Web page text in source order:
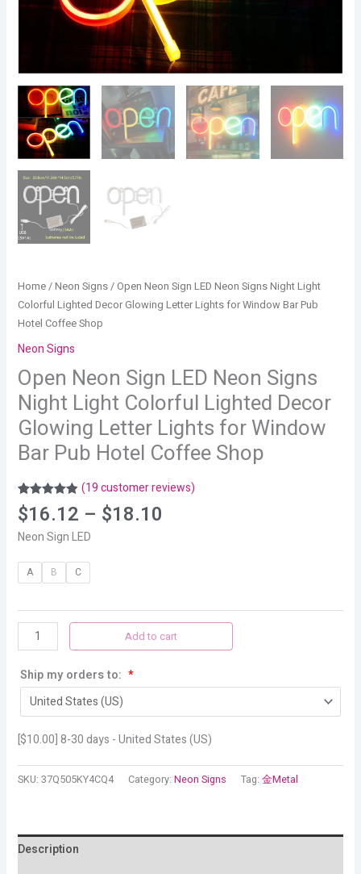
Home/Neon Signs/ Open Neon Sign LED Neon Signs Night Light
Colorful Lighted Decor Glowing Letter Lights for Window Bar Pub
Hotel Coffee Shop
Neon Signs
Open Neon Sign LED Neon Signs
Night Light Colorful Lighted Decor
Glowing Letter Lights for Window
Bar Pub Hotel Coffee Shop
Rated4.89
out of 5
19
customer
(19customer reviews)
$16.12 – $18.10
Neon Sign LED
A B C
Pub
Hotel
Coffee
Shop
quantity
Add to cart
Ship my orders to: *
[$10.00] 8-30 days - United States (US)
SKU: 37Q505KY4CQ4 Category: Neon Signs Tag: 金Metal
Description